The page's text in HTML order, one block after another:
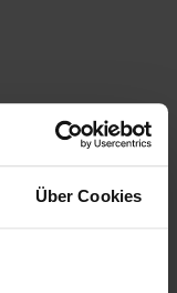
Über Cookies